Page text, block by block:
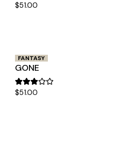
$51.00
FANTASY
GONE
$51.00